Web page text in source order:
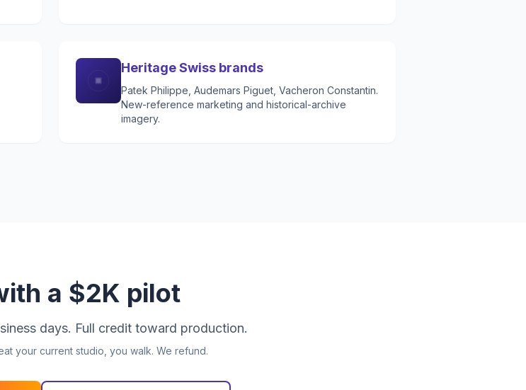
Heritage Swiss brands
Patek Philippe, Audemars Piguet, Vacheron Constantin.
New-reference marketing and historical-archive
imagery.
a $2K pilot
days. Full credit toward production.
your current studio, you walk. We refund.